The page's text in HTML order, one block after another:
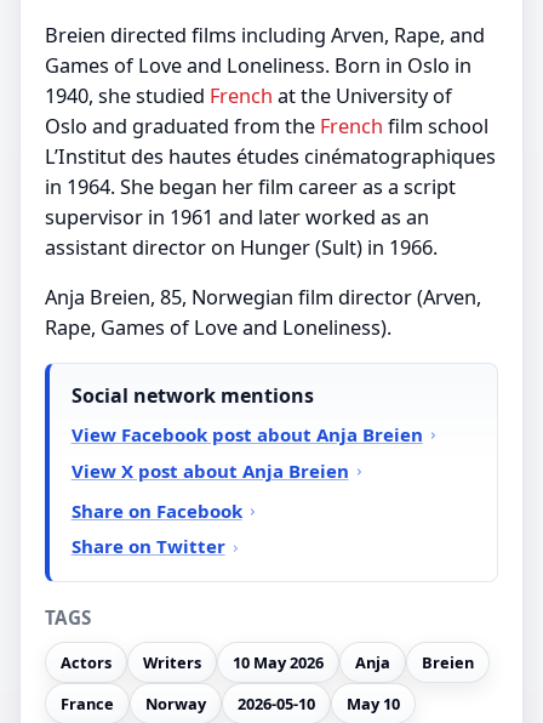
Breien directed films including Arven, Rape, and
Games of Love and Loneliness. Born in Oslo in
1940, she studied French at the University of
Oslo and graduated from the French film school
L’Institut des hautes études cinématographiques
in 1964. She began her film career as a script
supervisor in 1961 and later worked as an
assistant director on Hunger (Sult) in 1966.
Anja Breien, 85, Norwegian film director (Arven,
Rape, Games of Love and Loneliness).
Social network mentions
View Facebook post about Anja Breien
View X post about Anja Breien
Share on Facebook
Share on Twitter
TAGS
Actors Writers 10 May 2026 Anja
Breien
France
Norway 2026-05-10 May 10